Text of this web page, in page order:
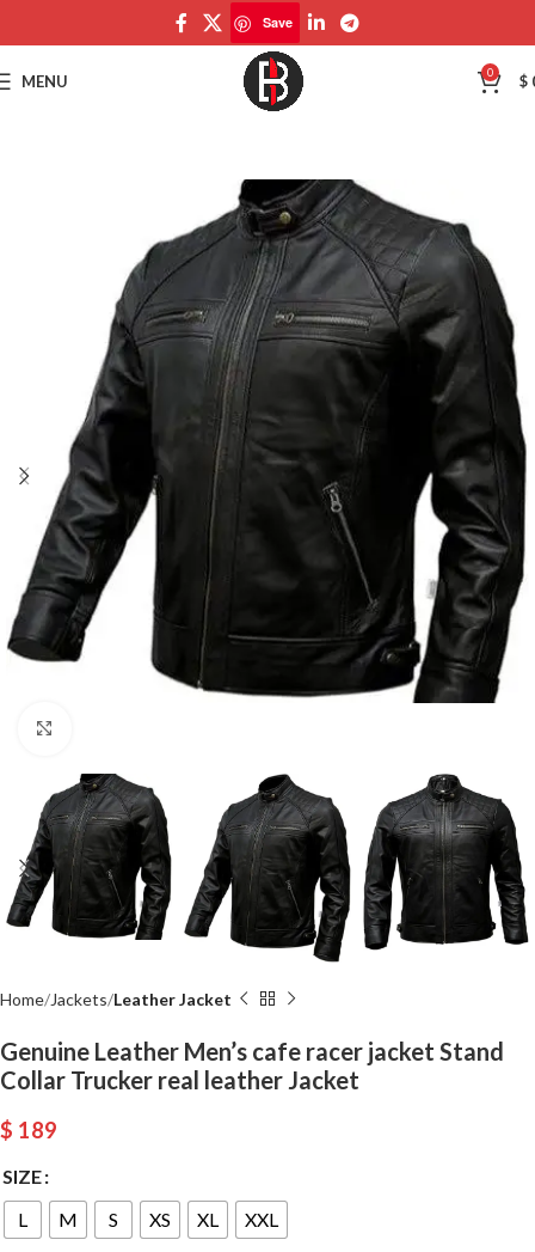
Save
MENU 0 $
Home Jackets Leather Jacket
Genuine Leather Men’s cafe racer jacket Stand
Collar Trucker real leather Jacket
$ 189
SIZE
L
M S XS XL XXL